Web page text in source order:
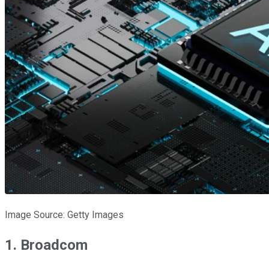
Image Source: Getty Images
1. Broadcom